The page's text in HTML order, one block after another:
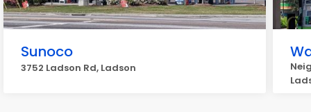
Sunoco
3752 Ladson Rd, Ladson